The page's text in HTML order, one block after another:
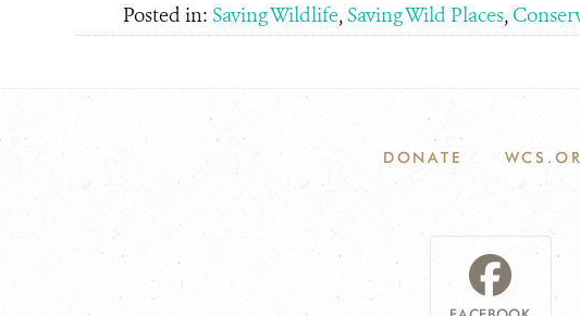
Posted in: Saving Wildlife, Saving Wild Places,
DONATE